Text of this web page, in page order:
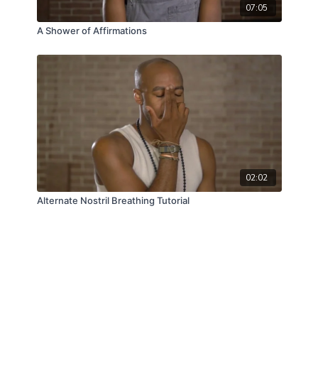
07:05
A Shower of Affirmations
02:02
Alternate Nostril Breathing Tutorial